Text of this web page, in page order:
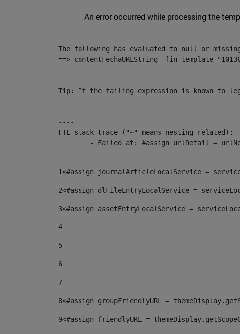
An error occurred while processing the
The following has evaluated to null or
==> contentFechaURLString  [in template
----
Tip: If the failing expression is known to
----
----
FTL stack trace ("~" means nesting-related):
----
1<#assign journalArticleLocalService =
2<#assign dlFileEntryLocalService =
3<#assign assetEntryLocalService =
4
5
6
7
8<#assign groupFriendlyURL =
9<#assign friendlyURL =